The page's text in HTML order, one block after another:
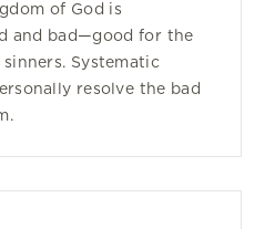
of God is
and bad—good for the
Systematic
resolve the bad